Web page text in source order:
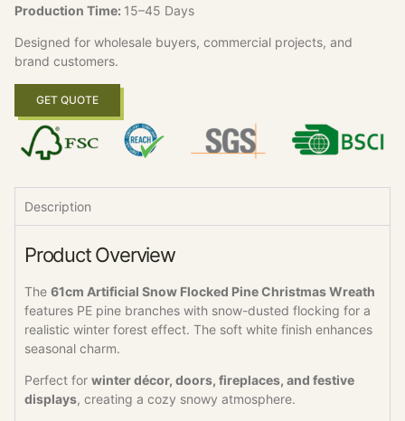
Production Time: 15–45 Days
Designed for wholesale buyers, commercial projects, and
brand customers.
GET QUOTE
Description
Product Overview
The 61cm Artificial Snow Flocked Pine Christmas Wreath
features PE pine branches with snow-dusted flocking for a
realistic winter forest effect. The soft white finish enhances
seasonal charm.
Perfect for winter décor, doors, fireplaces, and festive
displays, creating a cozy snowy atmosphere.